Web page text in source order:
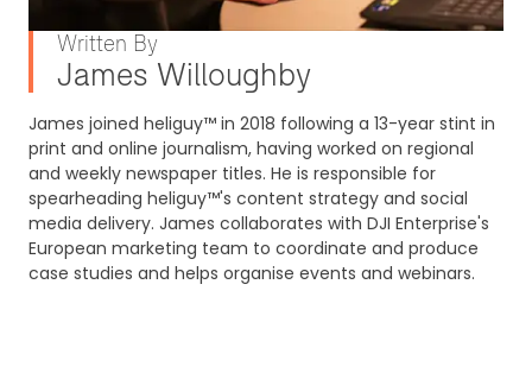
James Willoughby
Written By
James joined heliguy™ in 2018 following a 13-year stint in
print and online journalism, having worked on regional
and weekly newspaper titles. He is responsible for
spearheading heliguy™'s content strategy and social
media delivery. James collaborates with DJI Enterprise's
European marketing team to coordinate and produce
case studies and helps organise events and webinars.